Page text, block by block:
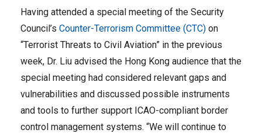
Having attended a special meeting of the Security
Council’s Counter-Terrorism Committee (CTC) on
“Terrorist Threats to Civil Aviation” in the previous
week, Dr. Liu advised the Hong Kong audience that the
special meeting had considered relevant gaps and
vulnerabilities and discussed possible instruments
and tools to further support ICAO-compliant border
control management systems. “We will continue to